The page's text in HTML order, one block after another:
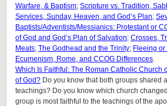
Warfare, & Baptism; Scripture vs. Tradition,
Services, Sunday, Heaven, and God’s Plan;
Baptists/Adventists/Messianics: Protestant or
of God and God’s Plan of Salvation; Crosses,
Meats; The Godhead and the Trinity; Fleeing
Ecumenism, Rome, and CCOG Differences
Which Is Faithful: The Roman Catholic Church
of God? Do you know that both groups shared
teachings? Do you know which church
group is most faithful to the teachings of the